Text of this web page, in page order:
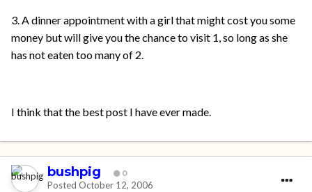
3. A dinner appointment with a girl that might cost you some
money but will give you the chance to visit 1, so long as she
has not eaten too many of 2.
I think that the best post I have ever made.
bushpig 0
Posted October 12, 2006